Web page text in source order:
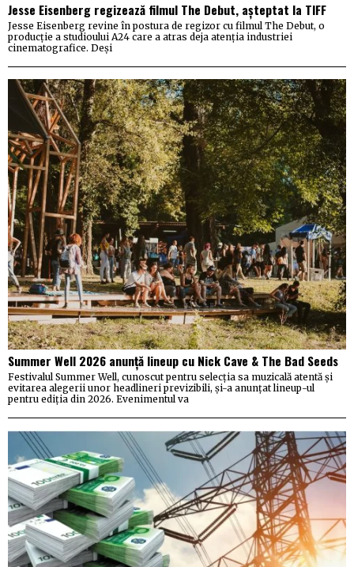
Jesse Eisenberg regizează filmul The Debut, așteptat la TIFF
Jesse Eisenberg revine în postura de regizor cu filmul The Debut, o
producție a studioului A24 care a atras deja atenția industriei
cinematografice. Deși
Summer Well 2026 anunță lineup cu Nick Cave & The Bad Seeds
Festivalul Summer Well, cunoscut pentru selecția sa muzicală atentă și
evitarea alegerii unor headlineri previzibili, și-a anunțat lineup-ul
pentru ediția din 2026. Evenimentul va